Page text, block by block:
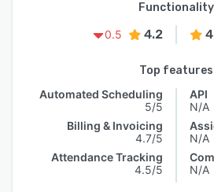
Functionality
0.5
4.2
Top features
Automated Scheduling
5/5
Billing & Invoicing
4.7/5
Attendance Tracking
4.5/5
API
N/A
N/A
N/A